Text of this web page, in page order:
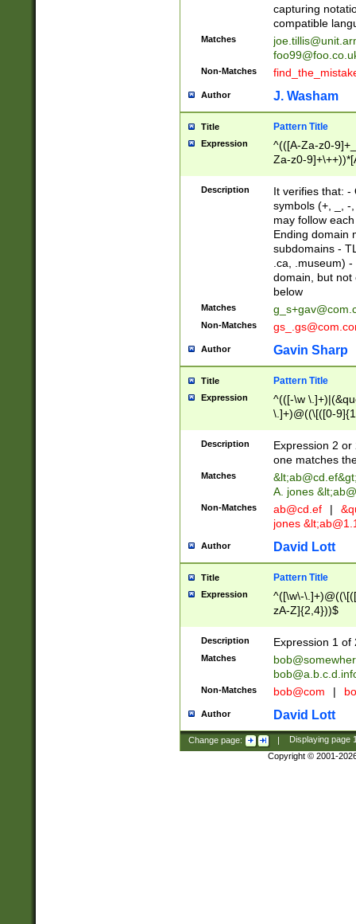
capturing
compatible
Matches
Non-Matches
Author J. Washam
Title Pattern Title
Expression
^(([A-Za-z0-
Za-z0-
zA-Z]{2,6}$
Description
It verifies that: -
symbols (+, _, -
may follow
Ending domain
subdomains -
.ca, .museum)
domain, but not
below
Matches
Non-Matches
Author Gavin Sharp
Title Pattern Title
Expression
^(([-\w
\.]+)@((\[([0-
{2,4}))&gt;$
Description
Expression 2
one matches
Matches &lt;ab@cd.ef
A. jones
Non-Matches ab@cd.ef |
jones &lt;
Author David Lott
Title Pattern Title
Expression
^([\w\-
zA-Z]{2,4}))$
Description Expression 1 of
Matches
Non-Matches bob@com |
Author David Lott
Change page: | Displaying page
Copyright © 2001-